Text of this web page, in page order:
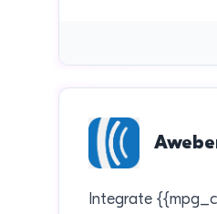
Integrate